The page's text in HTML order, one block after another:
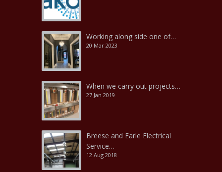
Working along side one of…
20 Mar 2023
When we carry out projects…
27 Jan 2019
Breese and Earle Electrical
Service…
12 Aug 2018